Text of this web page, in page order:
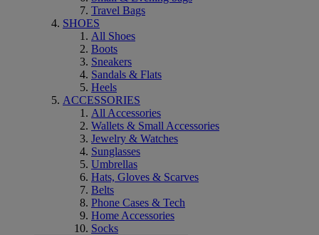
Travel Bags
SHOES
All Shoes
Boots
Sneakers
Sandals & Flats
Heels
ACCESSORIES
All Accessories
Wallets & Small Accessories
Jewelry & Watches
Sunglasses
Umbrellas
Hats, Gloves & Scarves
Belts
Phone Cases & Tech
Home Accessories
Socks